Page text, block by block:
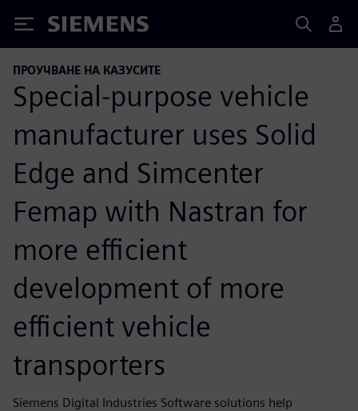
Siemens
ПРОУЧВАНЕ НА КАЗУСИТЕ
Special-purpose vehicle
manufacturer uses Solid
Edge and Simcenter
Femap with Nastran for
more efficient
development of more
efficient vehicle
transporters
Siemens Digital Industries Software solutions help